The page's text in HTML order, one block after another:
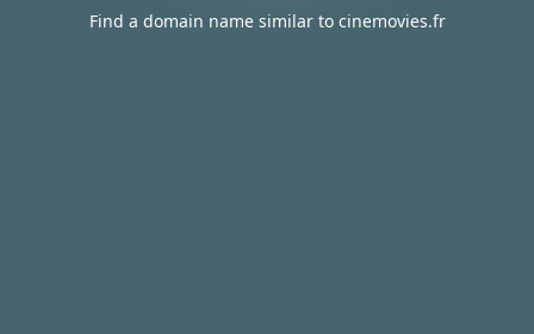
Find a domain name similar to cinemovies.fr